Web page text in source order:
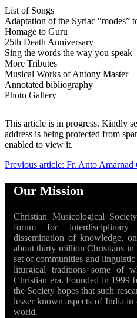
List of Songs
Adaptation of the Syriac “modes”
Homage to Guru
25th Death Anniversary
Sing the words the way you speak
More Tributes
Musical Works of Antony Master
Annotated bibliography
Photo Gallery
This article is in progress. Kindly
address is being protected from
enabled to view it.
Previous article: Fr. Anto
Our Mission
Christian Musicological
forum for interdisciplinary
dissemination of knowledge,
about thirty million Christians
set of communities and
liturgical traditions some of
Christian era. Founded in 1999
the Society hopes that such
lesser known aspects of India
world.